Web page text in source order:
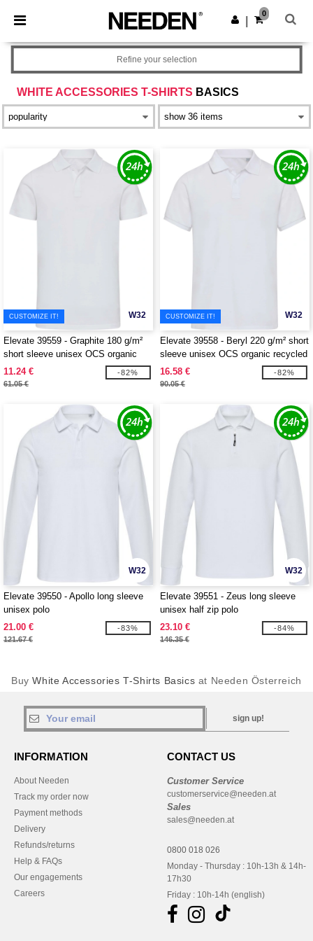
× Needen App
Better prices on app!
Get the app
0
WHITE ACCESSORIES T-SHIRTS BASICS
Refine your selection
W32
CUSTOMIZE IT!
Elevate 39559 - Graphite 180 g/m²
short sleeve unisex OCS organic
polo
11.24 €
61.05 €
-82%
W32
CUSTOMIZE IT!
Elevate 39558 - Beryl 220 g/m² short
sleeve unisex OCS organic recycled
polo
16.58 €
90.05 €
-82%
W32
Elevate 39550 - Apollo long sleeve
unisex polo
21.00 €
121.67 €
-83%
W32
Elevate 39551 - Zeus long sleeve
unisex half zip polo
23.10 €
146.35 €
-84%
BuyWhite Accessories T-Shirts Basics at Needen Österreich
sign up!
INFORMATION
About Needen
Track my order now
Payment methods
Delivery
Refunds/returns
Help & FAQs
Our engagements
Careers
CONTACT US
Customer Service
customerservice@needen.at
Sales
sales@needen.at
0800 018 026
Monday - Thursday : 10h-13h & 14h-
17h30
Friday : 10h-14h (english)